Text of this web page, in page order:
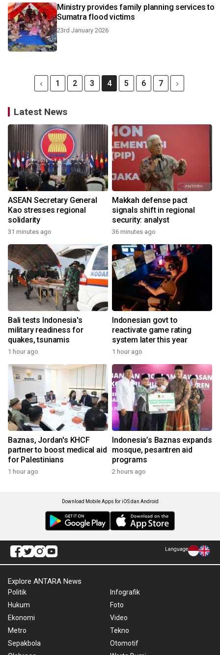
Ministry provides family planning services to
Sumatra flood victims
23rd January 2026
1 2 3 4 5 6 7
Latest News
ASEAN Secretary General
Kao stresses regional
solidarity
31 minutes ago
Makkah defense pact
signals shift in regional
security: analyst
36 minutes ago
Bali tests Indonesia's
military readiness for
quakes, tsunamis
1 hour ago
Indonesian govt to
reactivate game rating
system later this year
1 hour ago
Baznas, Jordan's KHCF
partner to boost medical aid
for Palestinians
1 hour ago
Indonesia’s Baznas expands
mosque, pesantren aid
programs
2 hours ago
Download Mobile Apps for iOS dan Android
Language
Explore ANTARA News
Politik
Hukum
Ekonomi
Metro
Sepakbola
Infografik
Foto
Video
Tekno
Otomotif